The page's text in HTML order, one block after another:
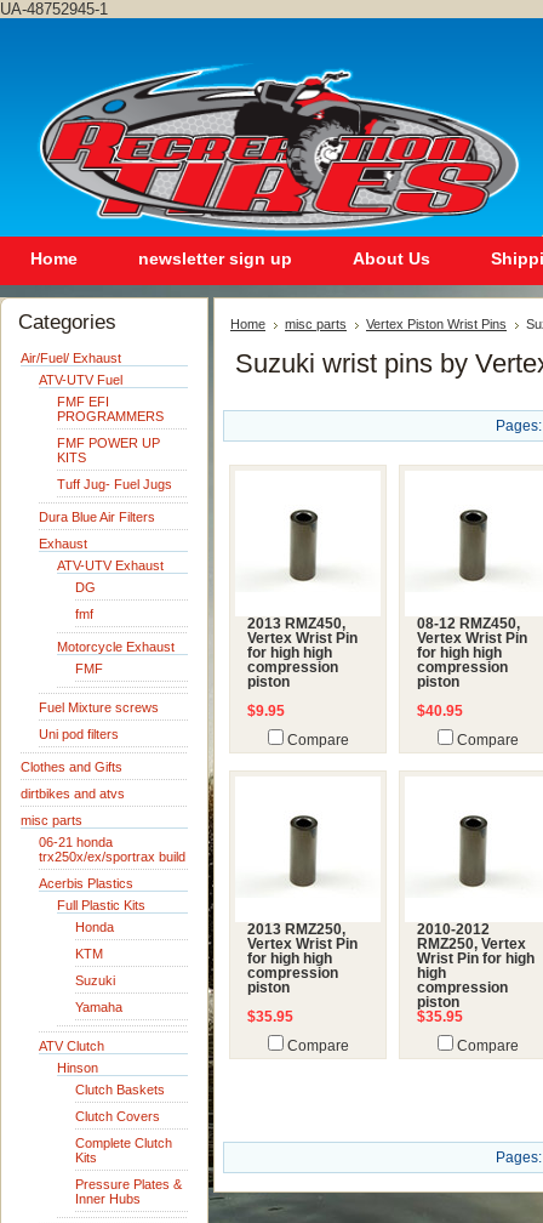
UA-48752945-1
Home newsletter sign up About Us
Categories
Air/Fuel/ Exhaust
ATV-UTV Fuel
FMF EFI
PROGRAMMERS
FMF POWER UP
KITS
Tuff Jug- Fuel Jugs
Dura Blue Air Filters
Exhaust
ATV-UTV Exhaust
DG
fmf
Motorcycle Exhaust
FMF
Fuel Mixture screws
Uni pod filters
Clothes and Gifts
dirtbikes and atvs
misc parts
06-21 honda
trx250x/ex/sportrax build
Acerbis Plastics
Full Plastic Kits
Honda
KTM
Suzuki
Yamaha
ATV Clutch
Hinson
Clutch Baskets
Clutch Covers
Complete Clutch
Kits
Pressure Plates &
Inner Hubs
Home misc parts Vertex Piston Wrist Pins
Suzuki wrist pins by
Pages:
2013 RMZ450,
Vertex Wrist Pin
for high high
compression
piston
$9.95
Compare
08-12 RMZ450,
Vertex Wrist Pin
for high high
compression
piston
$40.95
Compare
2013 RMZ250,
Vertex Wrist Pin
for high high
compression
piston
$35.95
Compare
2010-2012
RMZ250, Vertex
Wrist Pin for high
high
compression
piston
$35.95
Compare
Pages: